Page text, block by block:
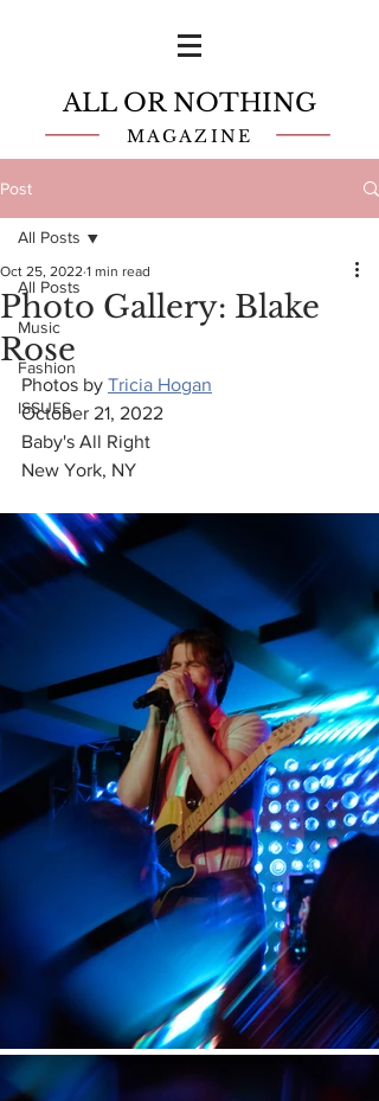
ALL OR NOTHING
MAGAZINE
Post
All Posts
Music
Fashion
ISSUES
All Posts
Photo Gallery: Blake
Rose
Oct 25, 2022 1 min read
Photos by Tricia Hogan
October 21, 2022
Baby's All Right
New York, NY